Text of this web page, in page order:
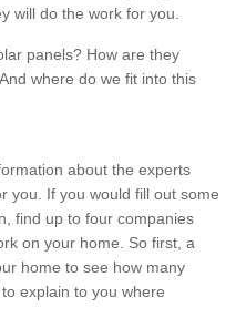
will do the work for you.
panels? How are they
where do we fit into this
about the experts
you. If you would fill out some
find up to four companies
on your home. So first, a
home to see how many
explain to you where